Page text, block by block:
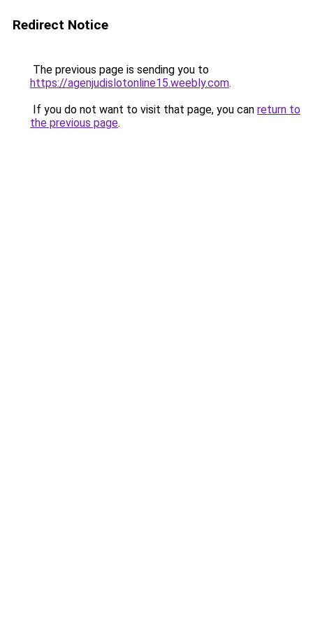
Redirect Notice
The previous page is sending you to
https://agenjudislotonline15.weebly.com.
If you do not want to visit that page, you can return to
the previous page.